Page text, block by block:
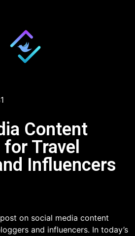
Content
Travel
Influencers
on social media content
and influencers. In today’s